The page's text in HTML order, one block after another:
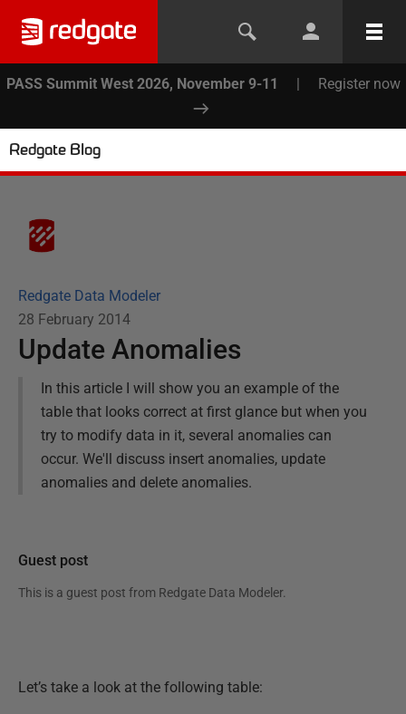
PASS Summit West 2026, November 9-11 | Register now
Redgate Blog
Redgate Data Modeler
28 February 2014
Update Anomalies
In this article I will show you an example of the
table that looks correct at first glance but when you
try to modify data in it, several anomalies can
occur. We'll discuss insert anomalies, update
anomalies and delete anomalies.
Guest post
This is a guest post from Redgate Data Modeler.
Let’s take a look at the following table: